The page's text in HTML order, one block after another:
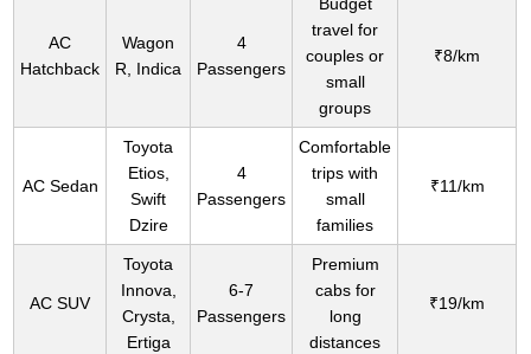
AC
Hatchback
Wagon
R, Indica
4
Passengers
Budget
travel for
couples or
small
groups
₹8/km
AC Sedan
Toyota
Etios,
Swift
Dzire
4
Passengers
Comfortable
trips with
small
families
₹11/km
AC SUV
Toyota
Innova,
Crysta,
Ertiga
6-7
Passengers
Premium
cabs for
long
distances
₹19/km